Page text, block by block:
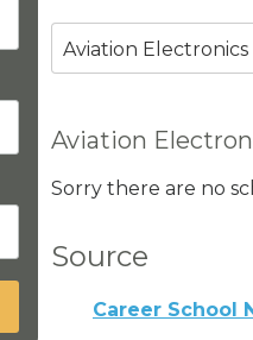
Aviation
Aviation
Sorry there are no
Source
Career School